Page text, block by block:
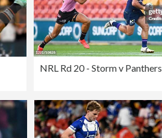
NRL Rd 20 - Storm v Panthers